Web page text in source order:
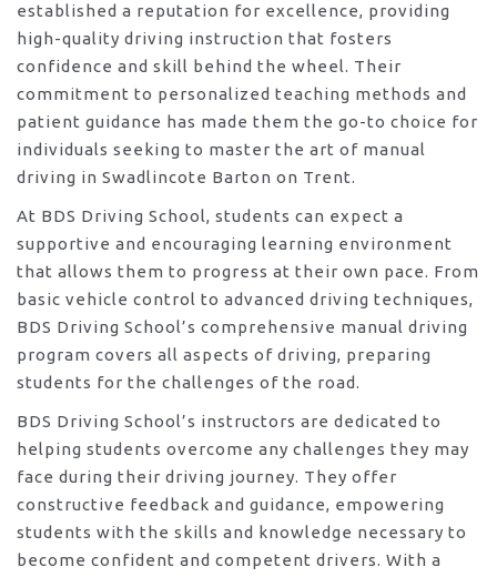
established a reputation for excellence, providing
high-quality driving instruction that fosters
confidence and skill behind the wheel. Their
commitment to personalized teaching methods and
patient guidance has made them the go-to choice for
individuals seeking to master the art of manual
driving in Swadlincote Barton on Trent.
At BDS Driving School, students can expect a
supportive and encouraging learning environment
that allows them to progress at their own pace. From
basic vehicle control to advanced driving techniques,
BDS Driving School’s comprehensive manual driving
program covers all aspects of driving, preparing
students for the challenges of the road.
BDS Driving School’s instructors are dedicated to
helping students overcome any challenges they may
face during their driving journey. They offer
constructive feedback and guidance, empowering
students with the skills and knowledge necessary to
become confident and competent drivers. With a